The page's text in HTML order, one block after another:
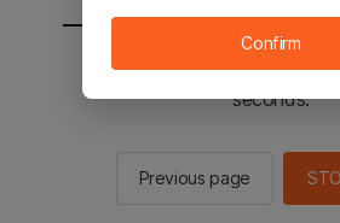
You will be sent to the
seconds.
Previous page
Confirm